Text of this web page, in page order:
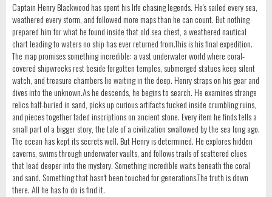
Captain Henry Blackwood has spent his life chasing legends. He's sailed every sea,
weathered every storm, and followed more maps than he can count. But nothing
prepared him for what he found inside that old sea chest, a weathered nautical
chart leading to waters no ship has ever returned from.This is his final expedition.
The map promises something incredible: a vast underwater world where coral-
covered shipwrecks rest beside forgotten temples, submerged statues keep silent
watch, and treasure chambers lie waiting in the deep. Henry straps on his gear and
dives into the unknown.As he descends, he begins to search. He examines strange
relics half-buried in sand, picks up curious artifacts tucked inside crumbling ruins,
and pieces together faded inscriptions on ancient stone. Every item he finds tells a
small part of a bigger story, the tale of a civilization swallowed by the sea long ago.
The ocean has kept its secrets well. But Henry is determined. He explores hidden
caverns, swims through underwater vaults, and follows trails of scattered clues
that lead deeper into the mystery. Something incredible waits beneath the coral
and sand. Something that hasn't been touched for generations.The truth is down
there. All he has to do is find it.